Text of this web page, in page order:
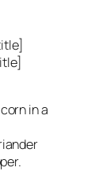
in a